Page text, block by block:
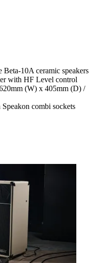
Beta-10A ceramic speakers
with HF Level control
(W) x 405mm (D) /
combi sockets